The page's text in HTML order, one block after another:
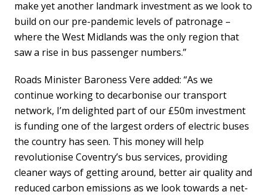
make yet another landmark investment as we look to
build on our pre-pandemic levels of patronage –
where the West Midlands was the only region that
saw a rise in bus passenger numbers.”
Roads Minister Baroness Vere added: “As we
continue working to decarbonise our transport
network, I’m delighted part of our £50m investment
is funding one of the largest orders of electric buses
the country has seen. This money will help
revolutionise Coventry’s bus services, providing
cleaner ways of getting around, better air quality and
reduced carbon emissions as we look towards a net-